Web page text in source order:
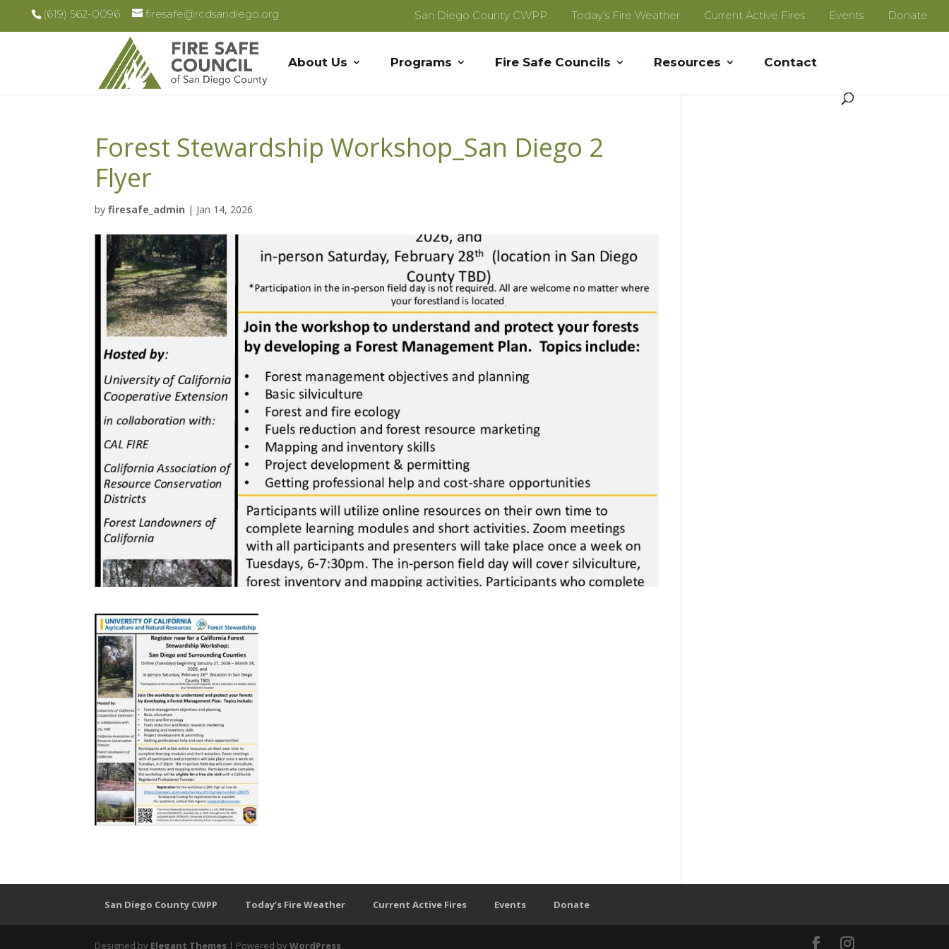
(619) 562-0096 firesafe@rcdsandiego.org San Diego County CWPP Today’s Fire Weather Current Active Fires Events Donate
About Us Programs Fire Safe Councils Resources Contact
Forest Stewardship Workshop_San Diego 2
Flyer
byfiresafe_admin | Jan 14, 2026
San Diego County CWPP Today’s Fire Weather Current Active Fires Events Donate
Designed by Elegant Themes | Powered byWordPress